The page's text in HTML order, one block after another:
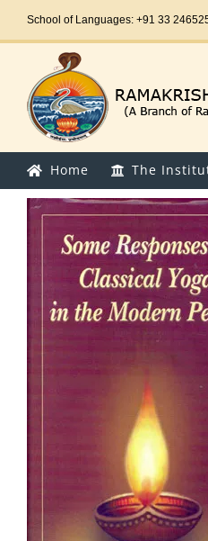
School of Languages: +91 33
Home The